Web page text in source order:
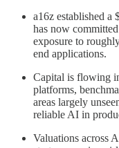
a16z established
has now
exposure to
end applications.
Capital is flowing
platforms,
areas largely
reliable AI in
Valuations across